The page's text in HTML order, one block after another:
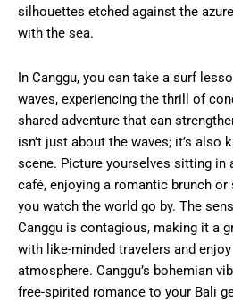
silhouettes etched against the
with the sea.
In Canggu, you can take a surf
waves, experiencing the thrill of
shared adventure that can
isn’t just about the waves; it’s also
scene. Picture yourselves sitting in
café, enjoying a romantic brunch
you watch the world go by. The
Canggu is contagious, making it a
with like-minded travelers and
atmosphere. Canggu’s bohemian
free-spirited romance to your Bali